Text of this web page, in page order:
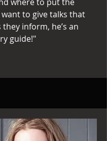
want to give talks that
inform, he’s an
guide!"